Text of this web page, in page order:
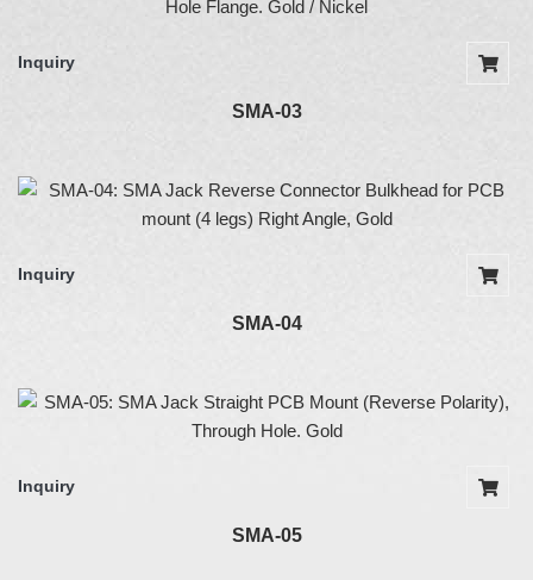
Inquiry
SMA-03
Inquiry
SMA-04
Inquiry
SMA-05